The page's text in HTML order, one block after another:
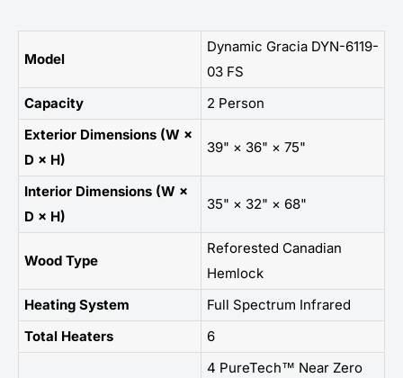
Model
Dynamic Gracia DYN-6119-
03 FS
Capacity
2 Person
Exterior Dimensions (W ×
D × H)
39" × 36" × 75"
Interior Dimensions (W ×
D × H)
35" × 32" × 68"
Wood Type
Reforested Canadian
Hemlock
Heating System
Full Spectrum Infrared
Total Heaters
6
4 PureTech™ Near Zero